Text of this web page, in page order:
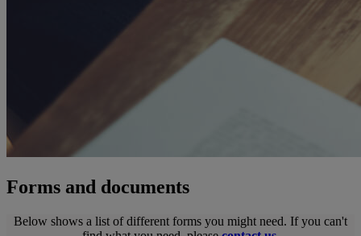
Forms and documents
Below shows a list of different forms you might need. If you can't